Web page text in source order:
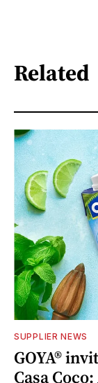
Related
SUPPLIER NEWS
GOYA®
Casa